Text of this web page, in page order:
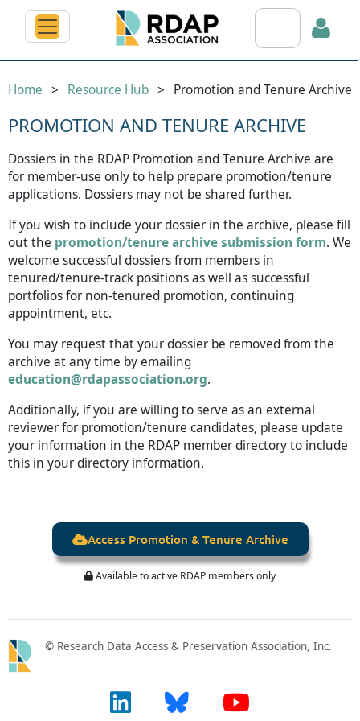
Search RDAP
Log in
Home Resource Hub Promotion and Tenure Archive
PROMOTION AND TENURE ARCHIVE
Dossiers in the RDAP Promotion and Tenure Archive are
for member-use only to help prepare promotion/tenure
applications. Dossiers may not be shared further.
If you wish to include your dossier in the archive, please fill
out the promotion/tenure archive submission form. We
welcome successful dossiers from members in
tenured/tenure-track positions as well as successful
portfolios for non-tenured promotion, continuing
appointment, etc.
You may request that your dossier be removed from the
archive at any time by emailing
education@rdapassociation.org.
Additionally, if you are willing to serve as an external
reviewer for promotion/tenure candidates, please update
your information in the RDAP member directory to include
this in your directory information.
Access Promotion & Tenure Archive
 Available to active RDAP members only
© Research Data Access & Preservation Association, Inc.